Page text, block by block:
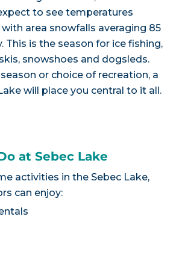
to see temperatures
area snowfalls averaging 85
This is the season for ice fishing,
snowshoes and dogsleds.
or choice of recreation, a
will place you central to it all.
at Sebec Lake
activities in the Sebec Lake,
can enjoy: